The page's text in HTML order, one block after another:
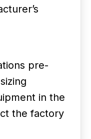
pre-
in the
the factory